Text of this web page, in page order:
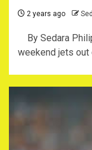
2 years ago
By Sedara
weekend jets out